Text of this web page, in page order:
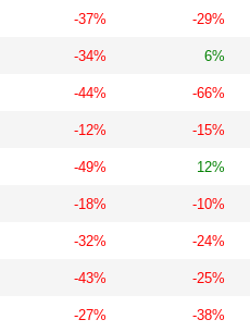
-37% -29%
-34% 6%
-44% -66%
-12% -15%
-49% 12%
-18% -10%
-32% -24%
-43% -25%
-27% -38%